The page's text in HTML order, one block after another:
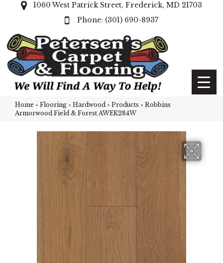
1060 West Patrick Street, Frederick, MD 21703
(301) 690-8937
Home » Flooring » Hardwood » Products » Robbins
Armorwood Field & Forest AWEK284W